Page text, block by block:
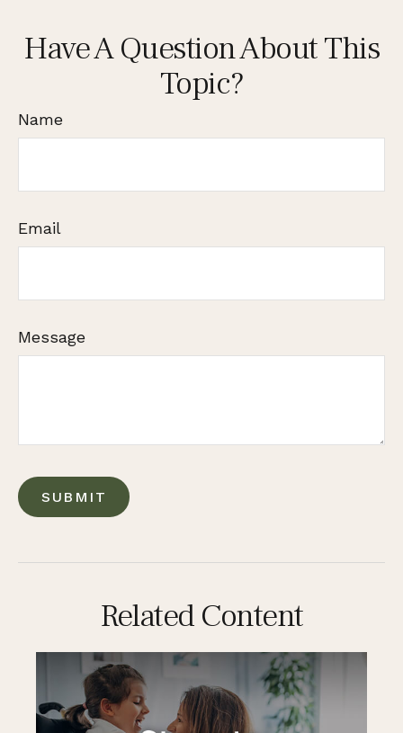
Have A Question About This
Topic?
Name
Email
Message
Related Content